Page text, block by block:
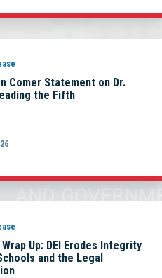
Comer Statement on Dr.
the Fifth
Up: DEI Erodes Integrity
and the Legal